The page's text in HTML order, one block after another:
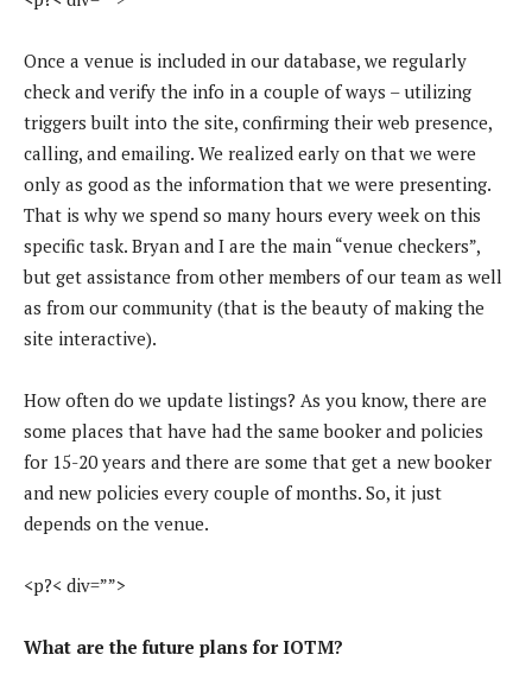
Once a venue is included in our database, we regularly
check and verify the info in a couple of ways – utilizing
triggers built into the site, confirming their web presence,
calling, and emailing. We realized early on that we were
only as good as the information that we were presenting.
That is why we spend so many hours every week on this
specific task. Bryan and I are the main “venue checkers”,
but get assistance from other members of our team as well
as from our community (that is the beauty of making the
site interactive).
How often do we update listings? As you know, there are
some places that have had the same booker and policies
for 15-20 years and there are some that get a new booker
and new policies every couple of months. So, it just
depends on the venue.
<p?< div=””>
What are the future plans for IOTM?